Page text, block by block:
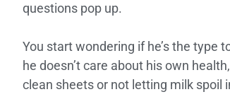
questions pop up.
You start wondering if he’s the type
he doesn’t care about his own
clean sheets or not letting milk spoil